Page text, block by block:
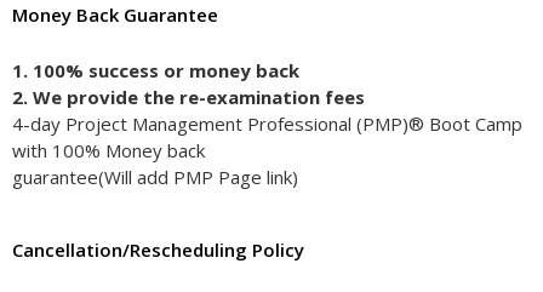
Money Back Guarantee
1. 100% success or money back
2. We provide the re-examination fees
4-day Project Management Professional (PMP)® Boot Camp
with 100% Money back
guarantee(Will add PMP Page link)
Cancellation/Rescheduling Policy